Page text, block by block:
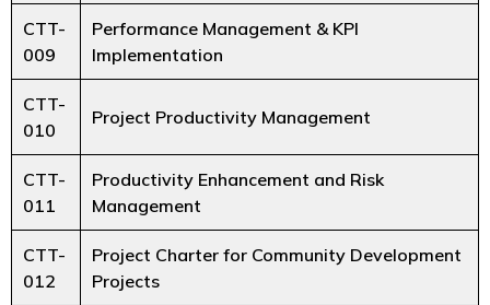
CTT-
009
Performance Management & KPI
Implementation
CTT-
010
Project Productivity Management
CTT-
011
Productivity Enhancement and Risk
Management
CTT-
012
Project Charter for Community Development
Projects